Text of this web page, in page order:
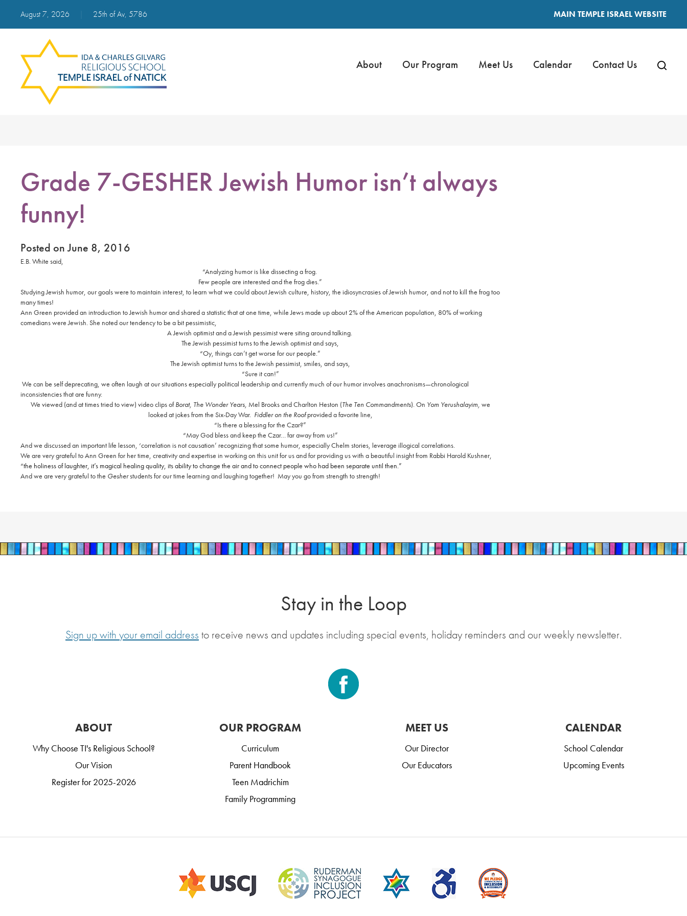
August 7, 2026 25th of Av, 5786 MAIN TEMPLE ISRAEL WEBSITE
About Our Program Meet Us Calendar Contact Us
Grade 7-GESHER Jewish Humor isn’t always
funny!
Posted on June 8, 2016
E.B. White said,
“Analyzing humor is like dissecting a frog.
Few people are interested and the frog dies.”
Studying Jewish humor, our goals were to maintain interest, to learn what we could about Jewish culture, history, the idiosyncrasies of Jewish humor, and not to kill the frog too
many times!
Ann Green provided an introduction to Jewish humor and shared a statistic that at one time, while Jews made up about 2% of the American population, 80% of working
comedians were Jewish. She noted our tendency to be a bit pessimistic,
A Jewish optimist and a Jewish pessimist were siting around talking.
The Jewish pessimist turns to the Jewish optimist and says,
“Oy, things can’t get worse for our people.”
The Jewish optimist turns to the Jewish pessimist, smiles, and says,
“Sure it can!”
We can be self deprecating, we often laugh at our situations especially political leadership and currently much of our humor involves anachronisms—chronological
inconsistencies that are funny.
We viewed (and at times tried to view) video clips ofBorat, The Wonder Years, Mel Brooks and Charlton Heston (The Ten Commandments). On Yom Yerushalayim, we
looked at jokes from the Six-Day War. Fiddler on the Roofprovided a favorite line,
“Is there a blessing for the Czar?”
“May God bless and keep the Czar… far away from us!”
And we discussed an important life lesson, ‘correlation is not causation’ recognizing that some humor, especially Chelm stories, leverage illogical correlations.
We are very grateful to Ann Green for her time, creativity and expertise in working on this unit for us and for providing us with a beautiful insight from Rabbi Harold Kushner,
“the holiness of laughter, it’s magical healing quality, its ability to change the air and to connect people who had been separate until then.”
And we are very grateful to the Gesherstudents for our time learning and laughing together! May you go from strength to strength!
Stay in the Loop
Sign up with your email address to receive news and updates including special events, holiday reminders and our weekly newsletter.
ABOUT
Why Choose TI's Religious School?
Our Vision
Register for 2025-2026
OUR PROGRAM
Curriculum
Parent Handbook
Teen Madrichim
Family Programming
MEET US
Our Director
Our Educators
CALENDAR
School Calendar
Upcoming Events